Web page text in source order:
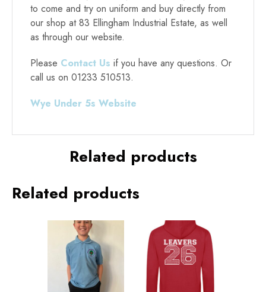
to come and try on uniform and buy directly from
our shop at 83 Ellingham Industrial Estate, as well
as through our website.
Please Contact Us if you have any questions. Or
call us on 01233 510513.
Wye Under 5s Website
Related products
Related products